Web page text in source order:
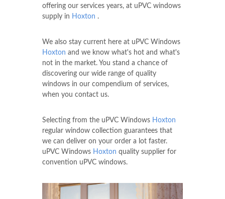
offering our services years, at uPVC windows
supply in Hoxton .
We also stay current here at uPVC Windows
Hoxton and we know what's hot and what's
not in the market. You stand a chance of
discovering our wide range of quality
windows in our compendium of services,
when you contact us.
Selecting from the uPVC Windows Hoxton
regular window collection guarantees that
we can deliver on your order a lot faster.
uPVC Windows Hoxton quality supplier for
convention uPVC windows.